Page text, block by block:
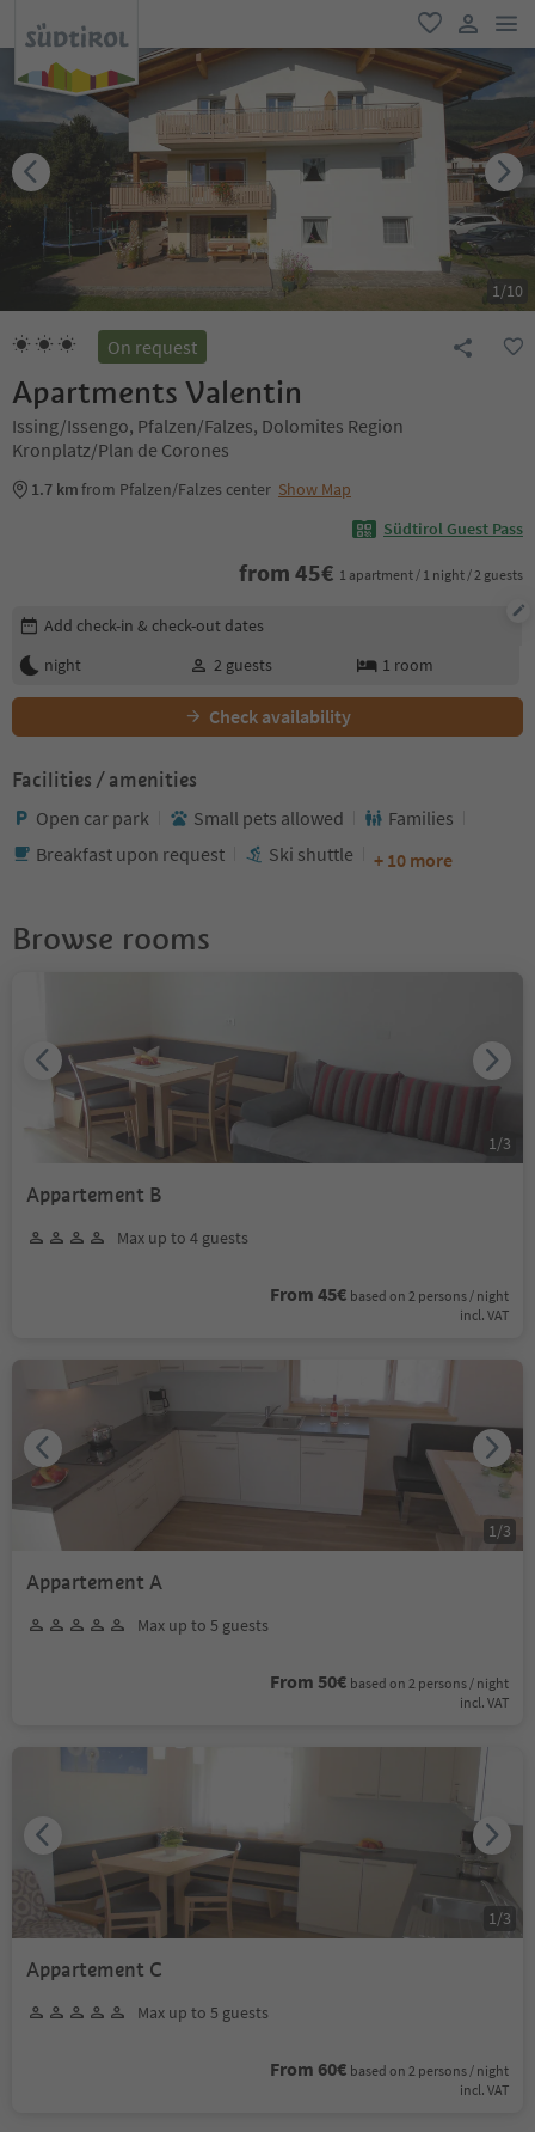
favorite
user link
1/10
On request
Apartments Valentin
Issing/Issengo, Pfalzen/Falzes, Dolomites Region
Kronplatz/Plan de Corones
1.7 kmfrom Pfalzen/Falzes center Show Map
Südtirol Guest Pass
from 45€ 1 apartment / 1 night / 2 guests
Edit booking details
Add check-in & check-out dates
night
2 guests 1 room
Check availability
Facilities / amenities
Open car park Small pets allowed
Families
Breakfast upon request
Ski shuttle + 10 more
Browse rooms
Appartement B
Max up to 4 guests
From 45€ based on 2 persons / night
incl. VAT
1 /3
Appartement A
Max up to 5 guests
From 50€ based on 2 persons / night
incl. VAT
1 /3
Appartement C
Max up to 5 guests
From 60€ based on 2 persons / night
incl. VAT
1 /3